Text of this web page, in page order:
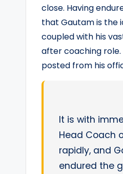
close. Having
that Gautam is the
coupled with his
after coaching role.
posted from his
It is with
Head Coach
rapidly, and
endured the